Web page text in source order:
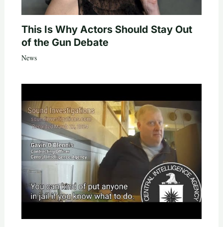
This Is Why Actors Should Stay Out
of the Gun Debate
News